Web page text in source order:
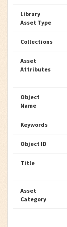
Library
Asset Type
Collections
Asset
Attributes
Object
Name
Keywords
Object ID
Title
Asset
Category